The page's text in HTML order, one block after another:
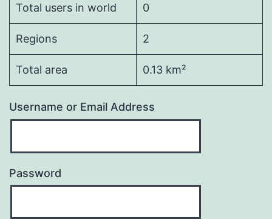
Total users in world 0
Regions 2
Total area 0.13 km²
Username or Email Address
Password